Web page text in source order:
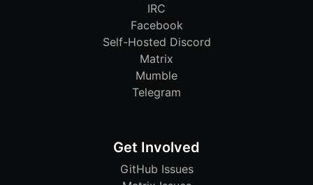
IRC
Facebook
Self-Hosted Discord
Matrix
Mumble
Telegram
Get Involved
GitHub Issues